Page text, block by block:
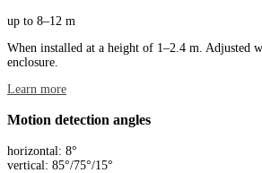
up to 8–12 m
When installed at a height of 1–2.4 m. Adjusted
enclosure.
Learn more
Motion detection angles
horizontal: 8°
vertical: 85°/75°/15°